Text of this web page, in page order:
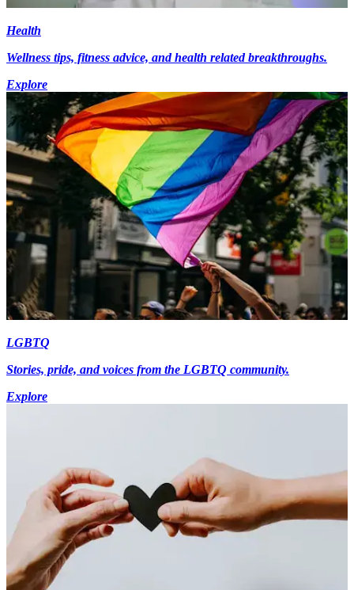
Health
Wellness tips, fitness advice, and health related breakthroughs.
Explore
LGBTQ
Stories, pride, and voices from the LGBTQ community.
Explore